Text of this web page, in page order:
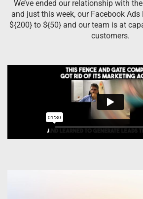
We’ve ended our relationship with
and just this week, our Facebook
${200} to ${50} and our team is at
customers.